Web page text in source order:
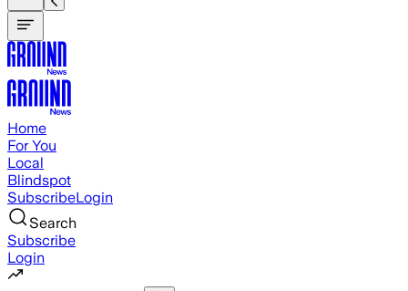
Home
For You
Local
Blindspot
SubscribeLogin
Search
Subscribe
Login